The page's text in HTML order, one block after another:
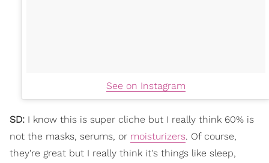
See on Instagram
SD: I know this is super cliche but I really think 60% is
not the masks, serums, or moisturizers. Of course,
they're great but I really think it's things like sleep,